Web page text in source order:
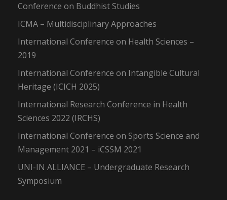
Conference on Buddhist Studies
ICMA – Multidisciplinary Approaches
International Conference on Health Sciences –
2019
International Conference on Intangible Cultural
Heritage (ICICH 2025)
International Research Conference in Health
Sciences 2022 (IRCHS)
International Conference on Sports Science and
Management 2021 – iCSSM 2021
UNI-IN ALLIANCE – Undergraduate Research
Symposium